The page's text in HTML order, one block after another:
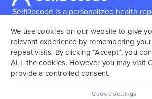
SelfDecode is a personalized health
reports based on their genome.
encourages those who use our service
work with an experienced healthcare
services are not to replace the
We use cookies on our website to give
relevant experience by remembering
repeat visits. By clicking “Accept”, you
ALL the cookies. However you may visit
provide a controlled consent.
Cookie settings